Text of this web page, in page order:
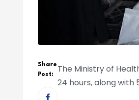
Share
Post:
The Ministry of
24 hours, along with